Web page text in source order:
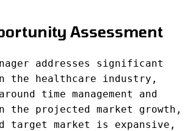
Assessment
addresses significant
the healthcare industry,
time management and
the projected market growth,
target market is expansive,